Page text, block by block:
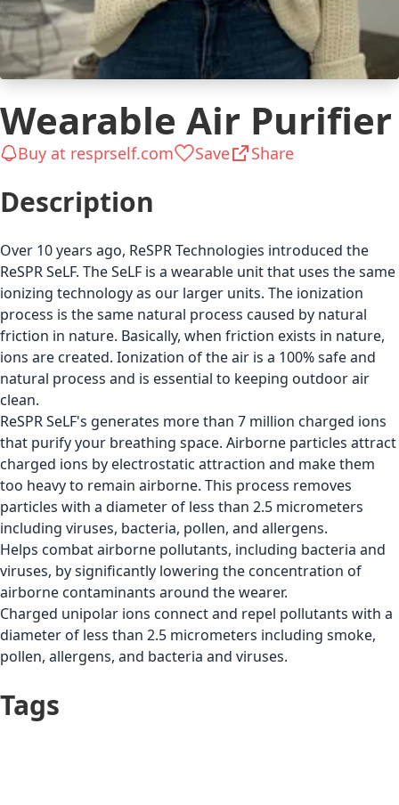
Wearable Air Purifier
Buy at resprself.com Save Share
Description
Over 10 years ago, ReSPR Technologies introduced the
ReSPR SeLF. The SeLF is a wearable unit that uses the same
ionizing technology as our larger units. The ionization
process is the same natural process caused by natural
friction in nature. Basically, when friction exists in nature,
ions are created. Ionization of the air is a 100% safe and
natural process and is essential to keeping outdoor air
clean.
ReSPR SeLF's generates more than 7 million charged ions
that purify your breathing space. Airborne particles attract
charged ions by electrostatic attraction and make them
too heavy to remain airborne. This process removes
particles with a diameter of less than 2.5 micrometers
including viruses, bacteria, pollen, and allergens.
Helps combat airborne pollutants, including bacteria and
viruses, by significantly lowering the concentration of
airborne contaminants around the wearer.
Charged unipolar ions connect and repel pollutants with a
diameter of less than 2.5 micrometers including smoke,
pollen, allergens, and bacteria and viruses.
Tags